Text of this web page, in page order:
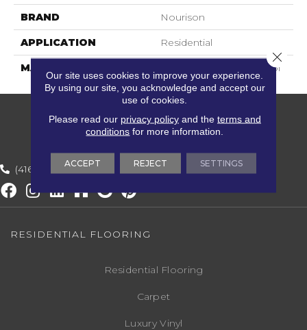
BRAND Nourison
APPLICATION Residential
MATERIAL 100% New Zealand Wool
(416) 800-1133
RESIDENTIAL FLOORING
Residential Flooring
Carpet
Luxury Vinyl
Our site uses cookies to improve your experience.
By using our site, you acknowledge and accept our
use of cookies.
Please read our privacy policyand the terms and
conditions for more information.
ACCEPT REJECT SETTINGS
Close